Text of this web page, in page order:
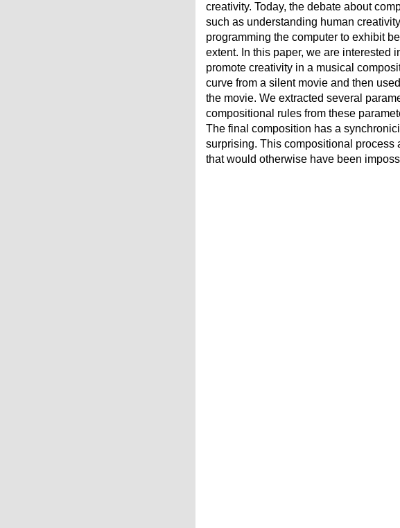
creativity. Today, the debate about
such as understanding human
programming the computer to exhibit
extent. In this paper, we are interested
promote creativity in a musical
curve from a silent movie and then
the movie. We extracted several
compositional rules from these
The final composition has a
surprising. This compositional process
that would otherwise have been